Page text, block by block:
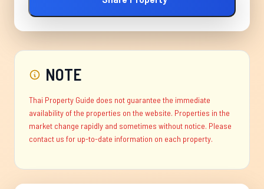
NOTE
Thai Property Guide does not guarantee the immediate
availability of the properties on the website. Properties in the
market change rapidly and sometimes without notice. Please
contact us for up-to-date information on each property.